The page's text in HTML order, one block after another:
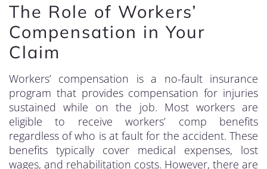
The Role of Workers’
Compensation in Your
Claim
Workers’ compensation is a no-fault insurance
program that provides compensation for injuries
sustained while on the job. Most workers are
eligible to receive workers’ comp benefits
regardless of who is at fault for the accident. These
benefits typically cover medical expenses, lost
wages, and rehabilitation costs. However, there are